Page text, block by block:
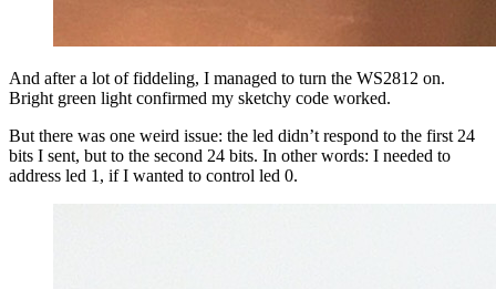
And after a lot of fiddeling, I managed to turn the WS2812 on.
Bright green light confirmed my sketchy code worked.
But there was one weird issue: the led didn’t respond to the first 24
bits I sent, but to the second 24 bits. In other words: I needed to
address led 1, if I wanted to control led 0.